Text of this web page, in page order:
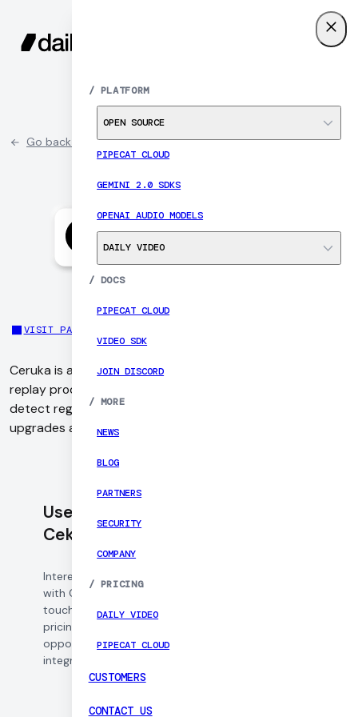
MENU
/ PLATFORM
OPEN SOURCE
PIPECAT CLOUD
GEMINI 2.0 SDKS
OPENAI AUDIO MODELS
DAILY VIDEO
/ DOCS
PIPECAT CLOUD
VIDEO SDK
JOIN DISCORD
/ MORE
NEWS
BLOG
PARTNERS
SECURITY
COMPANY
/ PRICING
DAILY VIDEO
PIPECAT CLOUD
CUSTOMERS
CONTACT US
Go back to partner list
VISIT PARTNER SITE
Ceruka is an agentic evaluation platform, which lets you
replay production calls against new model versions to
detect regressions, benchmark performance, and validate
upgrades automatically.
Use Daily with
Cekura
Interested in working
with Cekura? Get in
touch to learn about
pricing, partnership
opportunities, and
integration support.